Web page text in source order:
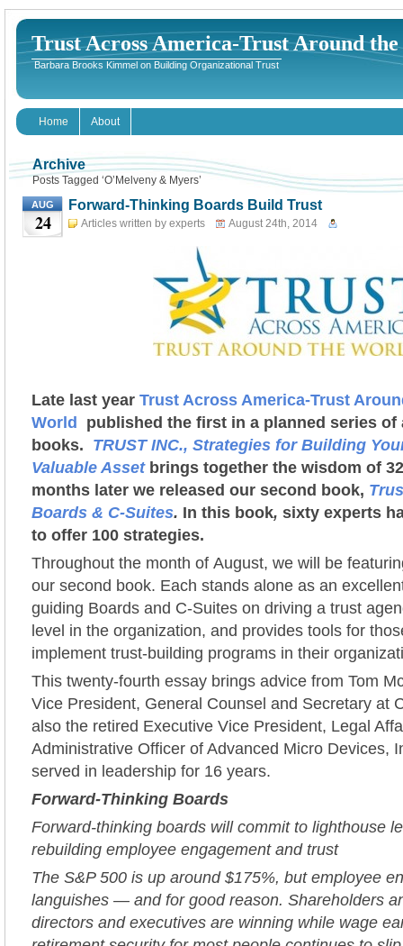
Trust Across America-Trust Around
Barbara Brooks Kimmel on Building Organizational Trust
Home About
Archive
Posts Tagged ‘O’Melveny & Myers’
AUG
24
Forward-Thinking Boards Build Trust
Articles written by experts August 24th, 2014
Late last year Trust Across America-Trust
World
published the first in a planned series of
books. TRUST INC., Strategies for Building
Valuable Asset brings together the wisdom of
months later we released our second book,
Boards & C-Suites. In this book, sixty experts
to offer 100 strategies.
Throughout the month of August, we will be
our second book. Each stands alone as an
guiding Boards and C-Suites on driving a trust
level in the organization, and provides tools for
implement trust-building programs in their
This twenty-fourth essay brings advice from Tom
Vice President, General Counsel and Secretary at
also the retired Executive Vice President, Legal
Administrative Officer of Advanced Micro Devices,
served in leadership for 16 years.
Forward-Thinking Boards
Forward-thinking boards will commit to lighthouse
rebuilding employee engagement and trust
The S&P 500 is up around $175%, but employee
languishes — and for good reason. Shareholders
directors and executives are winning while wage